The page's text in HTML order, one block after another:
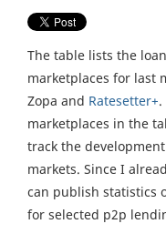
The table lists the
marketplaces for last
Zopa and Ratesetter+
marketplaces in the
track the
markets. Since I
can publish statistics
for selected p2p